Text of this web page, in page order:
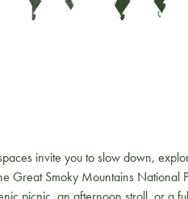
invite you to slow down,
Great Smoky Mountains National